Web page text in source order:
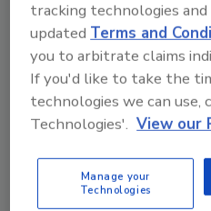
Manage My Account
tracking technologies
updatedTerms and
you to arbitrate claims
If you'd like to take the
technologies we can use,
Technologies'. View our
Manage your
Technologies